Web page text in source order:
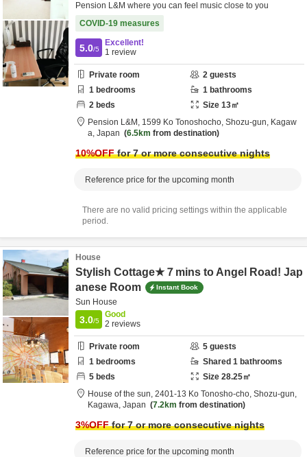
Pension L&M where you can feel music close to you
COVID-19 measures
5.0/5
Excellent!
1 review
Private room 2 guests
1 bedrooms 1 bathrooms
2 beds Size 13㎡
Pension L&M, 1599 Ko Tonoshocho, Shozu-gun, Kagaw
a, Japan 6.5km from destination
10%OFFfor 7 or more consecutive nights
Reference price for the upcoming month
There are no valid pricing settings within the applicable
period.
House
Stylish Cottage★７mins to Angel Road! Jap
anese Room
Instant Book
Sun House
3.0/5
Good
2 reviews
Private room 5 guests
1 bedrooms Shared 1 bathrooms
5 beds Size 28.25㎡
House of the sun, 2401-13 Ko Tonosho-cho, Shozu-gun,
Kagawa, Japan 7.2km from destination
3%OFFfor 7 or more consecutive nights
Reference price for the upcoming month